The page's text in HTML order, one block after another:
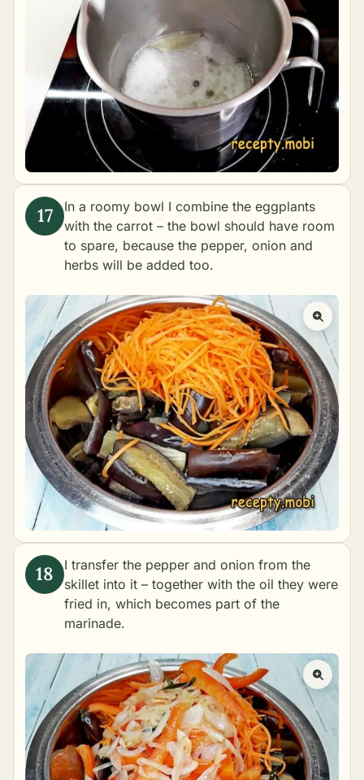
In a roomy bowl I combine the eggplants
with the carrot – the bowl should have room
to spare, because the pepper, onion and
herbs will be added too.
I transfer the pepper and onion from the
skillet into it – together with the oil they were
fried in, which becomes part of the
marinade.